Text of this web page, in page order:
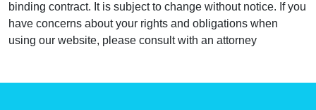
binding contract. It is subject to change without notice. If you
have concerns about your rights and obligations when
using our website, please consult with an attorney